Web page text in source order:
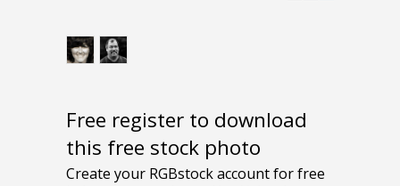
Free register to download
this free stock photo